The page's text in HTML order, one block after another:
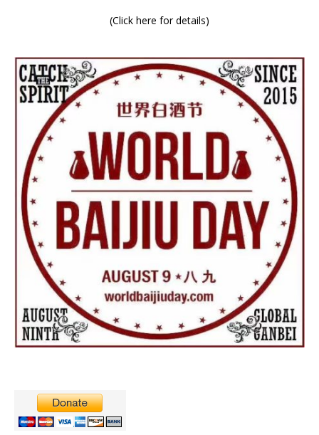
(Click here for details)